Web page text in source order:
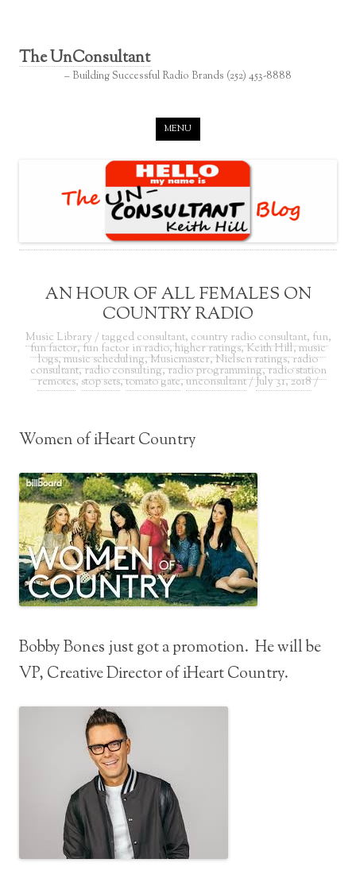
The UnConsultant
– Building Successful Radio Brands (252) 453-8888
MENU
AN HOUR OF ALL FEMALES ON
COUNTRY RADIO
Music Library / tagged consultant, country radio consultant, fun,
fun factor,fun factor in radio,higher ratings,Keith Hill,music
logs,music scheduling,Musicmaster,Nielsen ratings,radio
consultant,radio consulting,radio programming,radio station
remotes, stop sets,tomato gate,unconsultant/July 31, 2018/
Women of iHeart Country
Bobby Bones just got a promotion. He will be
VP, Creative Director of iHeart Country.